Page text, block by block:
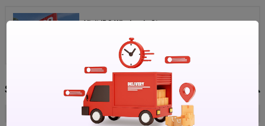
Visit IBO Wholesale Store near you
Bengaluru Chennai
Specification
TRUFLO